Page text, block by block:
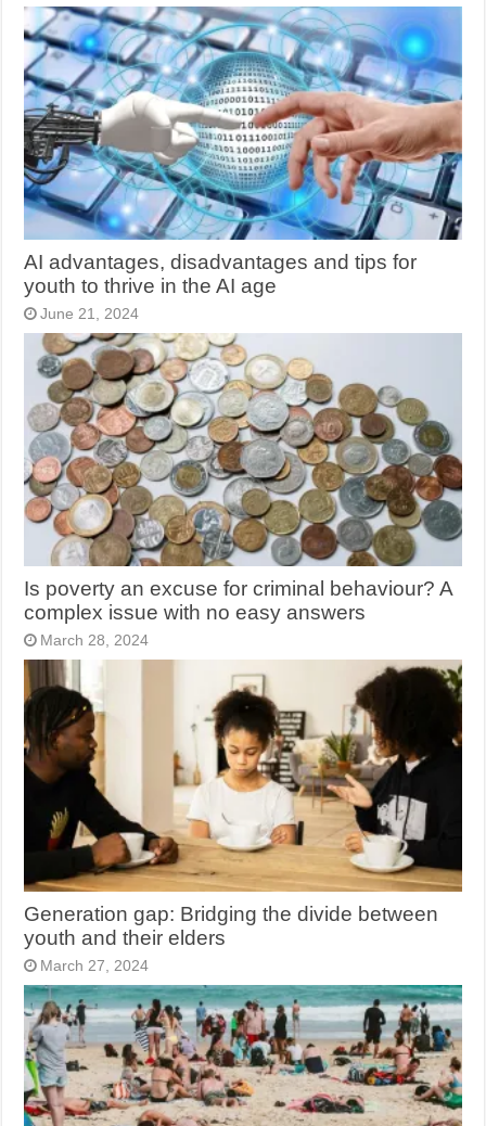
AI advantages, disadvantages and tips for
youth to thrive in the AI age
June 21, 2024
Is poverty an excuse for criminal behaviour? A
complex issue with no easy answers
March 28, 2024
Generation gap: Bridging the divide between
youth and their elders
March 27, 2024